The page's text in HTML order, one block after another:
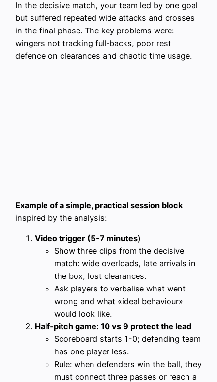
In the decisive match, your team led by one goal
but suffered repeated wide attacks and crosses
in the final phase. The key problems were:
wingers not tracking full‑backs, poor rest
defence on clearances and chaotic time usage.
Example of a simple, practical session block
inspired by the analysis:
Video trigger (5-7 minutes)
Show three clips from the decisive
match: wide overloads, late arrivals in
the box, lost clearances.
Ask players to verbalise what went
wrong and what «ideal behaviour»
would look like.
Half‑pitch game: 10 vs 9 protect the lead
Scoreboard starts 1-0; defending team
has one player less.
Rule: when defenders win the ball, they
must connect three passes or reach a